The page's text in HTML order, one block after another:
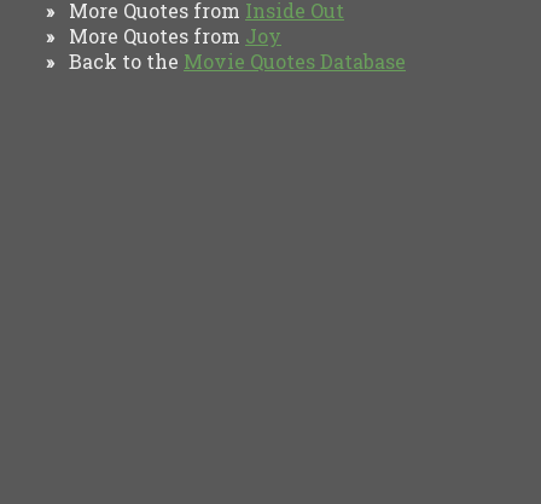
» More Quotes from Inside Out
» More Quotes from Joy
» Back to the Movie Quotes Database